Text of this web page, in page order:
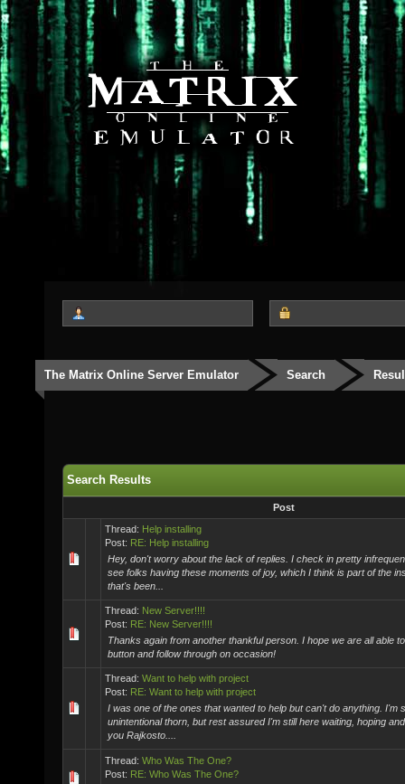
The Matrix Online Server Emulator Search
Search Results
Post
Thread: Help installing
Post: RE: Help installing
Hey, don't worry about the lack of replies. I check in pretty
see folks having these moments of joy, which I think is part of the
that's been...
Thread: New Server!!!!
Post: RE: New Server!!!!
Thanks again from another thankful person. I hope we are all able
button and follow through on occasion!
Thread: Want to help with project
Post: RE: Want to help with project
I was one of the ones that wanted to help but can't do anything. I'm
unintentional thorn, but rest assured I'm still here waiting, hoping
you Rajkosto....
Thread: Who Was The One?
Post: RE: Who Was The One?